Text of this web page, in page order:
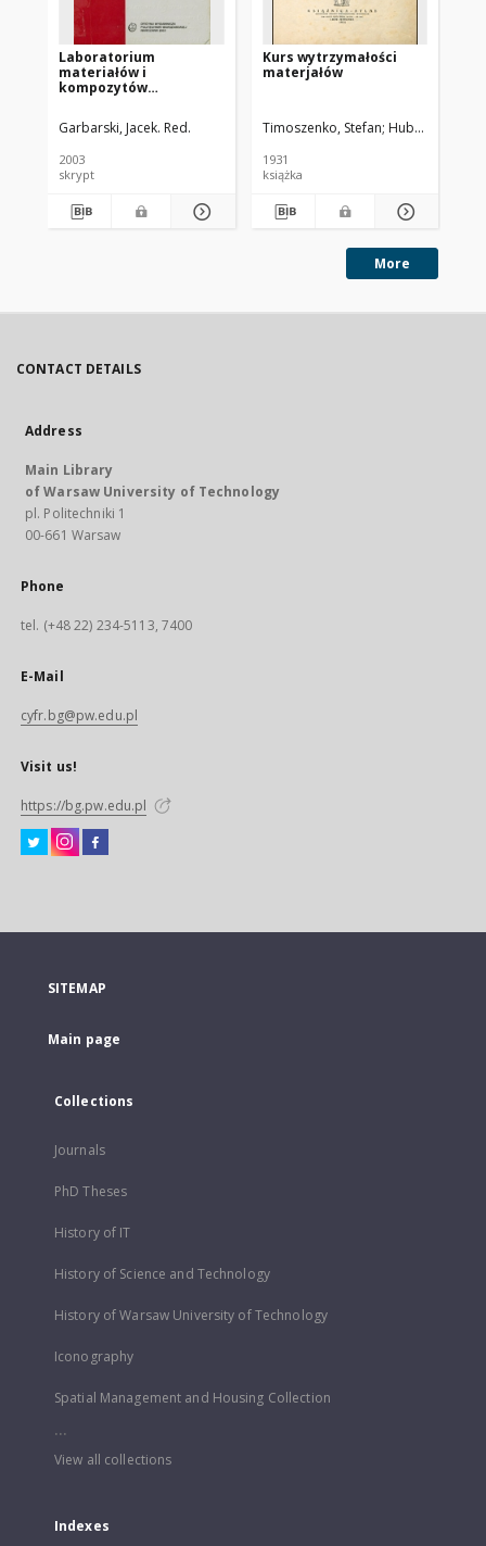
Laboratorium
materiałów i
kompozytów
zbiorowa
Garbarski, Jacek. Red.
2003
skrypt
Kurs wytrzymałości
materjałów
Timoszenko, Stefan Huber,
1931
książka
More
CONTACT DETAILS
Address
Main Library
of Warsaw University of Technology
pl. Politechniki 1
00-661 Warsaw
Phone
tel. (+48 22) 234-5113, 7400
E-Mail
cyfr.bg@pw.edu.pl
Visit us!
https://bg.pw.edu.pl
SITEMAP
Main page
Collections
Journals
PhD Theses
History of IT
History of Science and Technology
History of Warsaw University of Technology
Iconography
Spatial Management and Housing Collection
...
View all collections
Indexes